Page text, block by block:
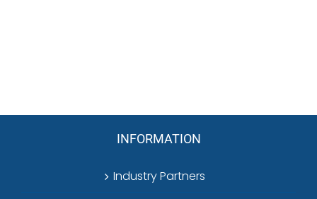
INFORMATION
Industry Partners